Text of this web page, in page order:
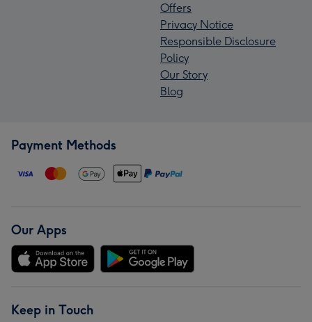
Offers
Privacy Notice
Responsible Disclosure
Policy
Our Story
Blog
Payment Methods
Our Apps
Keep in Touch